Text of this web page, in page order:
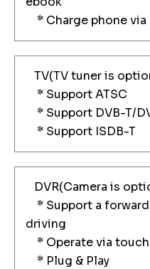
* Charge phone via
TV(TV tuner is
* Support ATSC
* Support DVB-T/
* Support ISDB-T
DVR(Camera is
* Support a
driving
* Operate via
* Plug & Play